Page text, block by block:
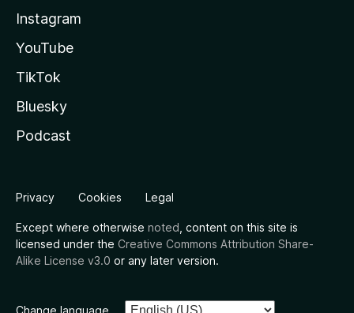
Instagram
YouTube
TikTok
Bluesky
Podcast
Privacy Cookies Legal
Except where otherwise noted , content on this site is
licensed under the Creative Commons Attribution Share-
Alike License v3.0 or any later version.
Change language